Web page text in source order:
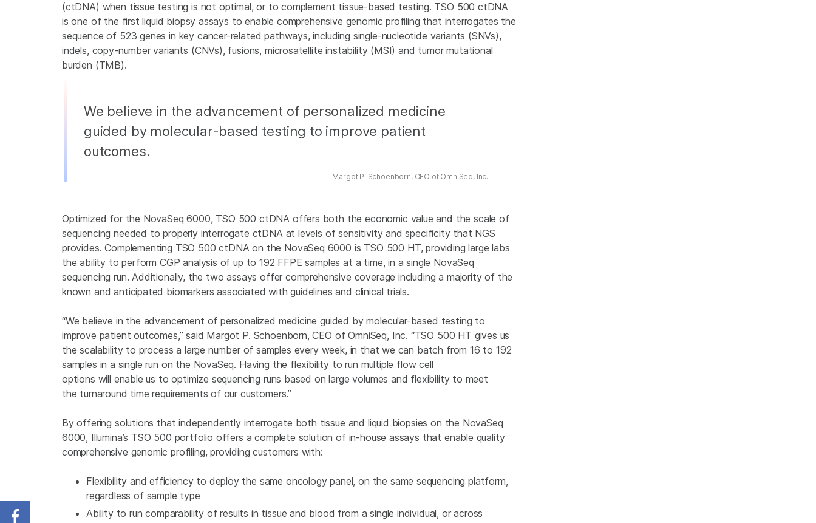
(ctDNA) when tissue testing is not optimal, or to complement tissue-based testing. TSO 500 ctDNA
is one of the first liquid biopsy assays to enable comprehensive genomic profiling that interrogates the
sequence of 523 genes in key cancer-related pathways, including single-nucleotide variants (SNVs),
indels, copy-number variants (CNVs), fusions, microsatellite instability (MSI) and tumor mutational
burden (TMB).
We believe in the advancement of personalized medicine
guided by molecular-based testing to improve patient
outcomes.
Margot P. Schoenborn, CEO of OmniSeq, Inc.
Optimized for the NovaSeq 6000, TSO 500 ctDNA offers both the economic value and the scale of
sequencing needed to properly interrogate ctDNA at levels of sensitivity and specificity that NGS
provides. Complementing TSO 500 ctDNA on the NovaSeq 6000 is TSO 500 HT, providing large labs
the ability to perform CGP analysis of up to 192 FFPE samples at a time, in a single NovaSeq
sequencing run. Additionally, the two assays offer comprehensive coverage including a majority of the
known and anticipated biomarkers associated with guidelines and clinical trials.
“We believe in the advancement of personalized medicine guided by molecular-based testing to
improve patient outcomes,” said Margot P. Schoenborn, CEO of OmniSeq, Inc. “TSO 500 HT gives us
the scalability to process a large number of samples every week, in that we can batch from 16 to 192
samples in a single run on the NovaSeq. Having the flexibility to run multiple flow cell
options will enable us to optimize sequencing runs based on large volumes and flexibility to meet
the turnaround time requirements of our customers.”
By offering solutions that independently interrogate both tissue and liquid biopsies on the NovaSeq
6000, Illumina’s TSO 500 portfolio offers a complete solution of in-house assays that enable quality
comprehensive genomic profiling, providing customers with:
Flexibility and efficiency to deploy the same oncology panel, on the same sequencing platform,
regardless of sample type
Ability to run comparability of results in tissue and blood from a single individual, or across